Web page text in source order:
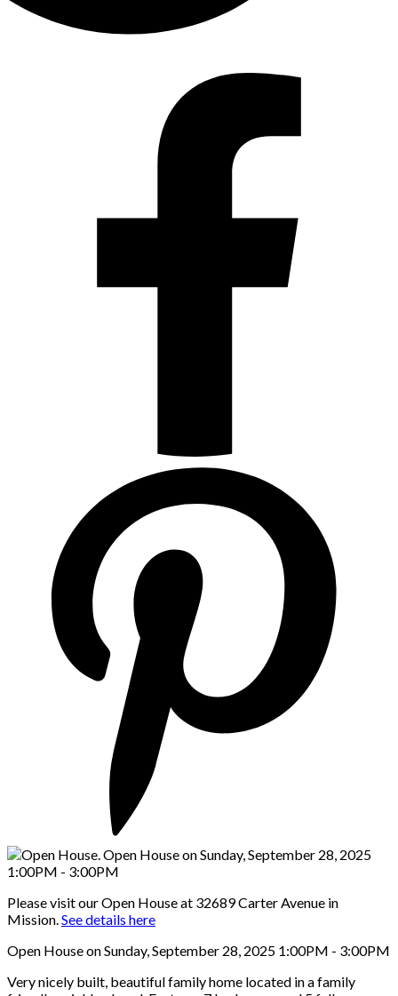
Please visit our Open House at 32689 Carter Avenue in
Mission.See details here
Open House on Sunday, September 28, 2025 1:00PM - 3:00PM
Very nicely built, beautiful family home located in a family